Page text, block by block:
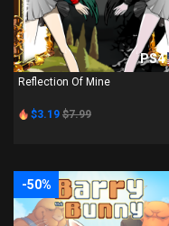
PS4
Reflection Of Mine
$3.19 $7.99
-50%